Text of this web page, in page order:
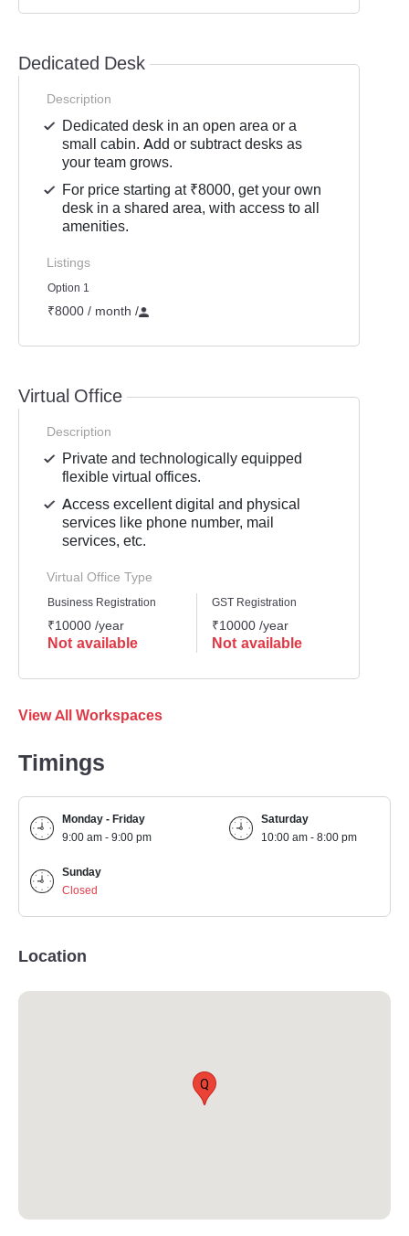
Dedicated Desk
Description
Dedicated desk in an open area or a
small cabin. Add or subtract desks as
your team grows.
For price starting at ₹8000, get your own
desk in a shared area, with access to all
amenities.
Listings
Option 1
₹8000 / month /
Virtual Office
Description
Private and technologically equipped
flexible virtual offices.
Access excellent digital and physical
services like phone number, mail
services, etc.
Virtual Office Type
Business Registration
₹10000 /year
Not available
GST Registration
₹10000 /year
Not available
View All Workspaces
Timings
Monday - Friday
9:00 am - 9:00 pm
Saturday
10:00 am - 8:00 pm
Sunday
Closed
Location
Q